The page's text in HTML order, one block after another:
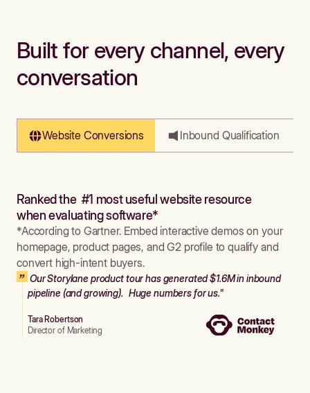
Built for every channel, every
conversation
Website Conversions Inbound Qualification
Ranked the #1 most useful website resource
when evaluating software*
*According to Gartner. Embed interactive demos on your
homepage, product pages, and G2 profile to qualify and
convert high-intent buyers.
Our Storylane product tour has generated $1.6M in inbound
pipeline (and growing). Huge numbers for us."
Tara Robertson
Director of Marketing